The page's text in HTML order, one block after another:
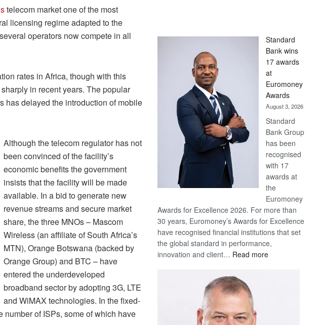
telecom market one of the most
licensing regime adapted to the
operators now compete in all
rates in Africa, though with this
in recent years. The popular
has delayed the introduction of mobile
Although the telecom regulator has not
been convinced of the facility’s
economic benefits the government
insists that the facility will be made
available. In a bid to generate new
revenue streams and secure market
share, the three MNOs – Mascom
Wireless (an affiliate of South Africa’s
MTN), Orange Botswana (backed by
Orange Group) and BTC – have
entered the underdeveloped
broadband sector by adopting 3G, LTE
and WiMAX technologies. In the fixed-
of ISPs, some of which have
Standard
Bank wins
17 awards
at
Euromoney
Awards
August 3, 2026
Standard
Bank Group
has been
recognised
with 17
awards at
the
Euromoney
Awards for Excellence 2026. For more than
30 years, Euromoney’s Awards for Excellence
have recognised financial institutions that set
the global standard in performance,
innovation and client… Read more: